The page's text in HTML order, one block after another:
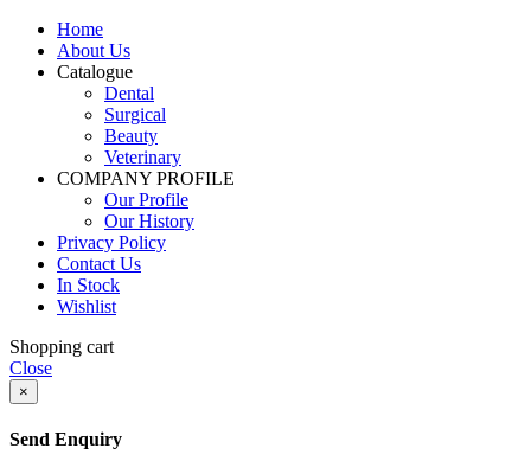
Home
About Us
Catalogue
Dental
Surgical
Beauty
Veterinary
COMPANY PROFILE
Our Profile
Our History
Privacy Policy
Contact Us
In Stock
Wishlist
Shopping cart
Close
×
Send Enquiry